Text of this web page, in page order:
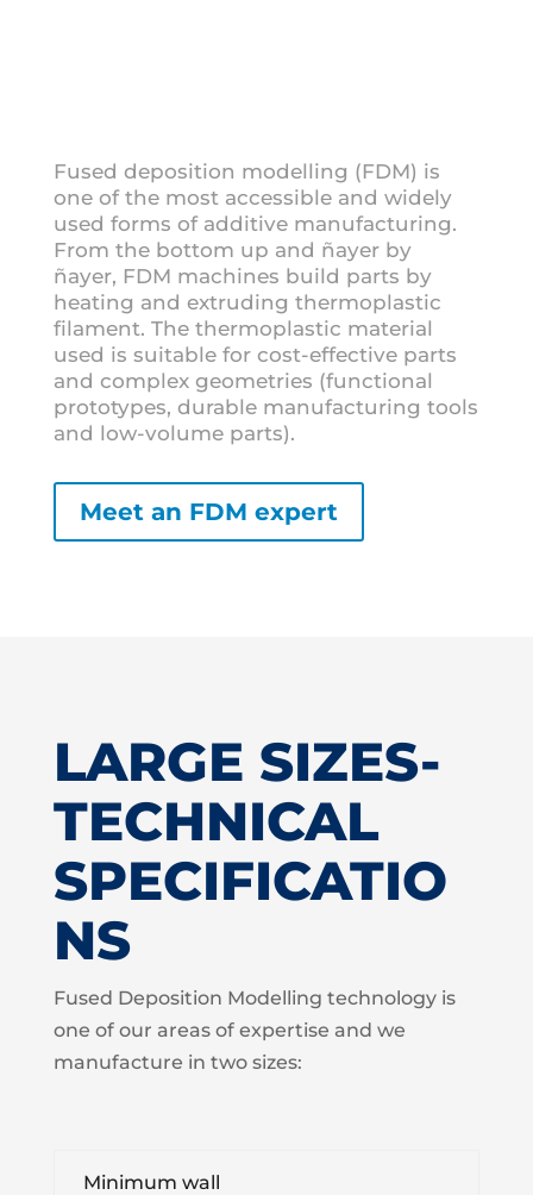
Fused deposition modelling (FDM) is
one of the most accessible and widely
used forms of additive manufacturing.
From the bottom up and ñayer by
ñayer, FDM machines build parts by
heating and extruding thermoplastic
filament. The thermoplastic material
used is suitable for cost-effective parts
and complex geometries (functional
prototypes, durable manufacturing tools
and low-volume parts).
Meet an FDM expert
LARGE SIZES-
TECHNICAL
SPECIFICATIO
NS
Fused Deposition Modelling technology is
one of our areas of expertise and we
manufacture in two sizes:
Minimum wall